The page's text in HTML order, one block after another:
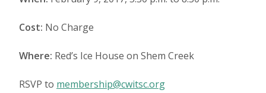
Cost: No Charge
Where: Red’s Ice House on Shem Creek
RSVP to membership@cwitsc.org